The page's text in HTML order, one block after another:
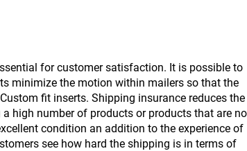
for customer satisfaction. It is possible to
minimize the motion within mailers so that the
fit inserts. Shipping insurance reduces the
high number of products or products that are
condition an addition to the experience of
see how hard the shipping is in terms of